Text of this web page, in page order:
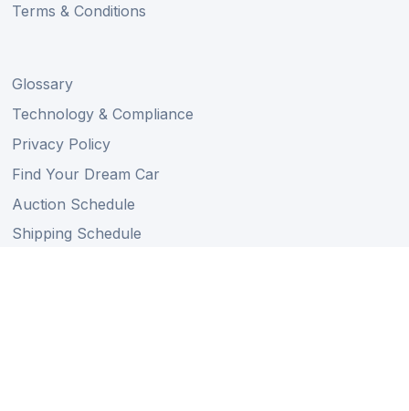
Terms & Conditions
Glossary
Technology & Compliance
Privacy Policy
Find Your Dream Car
Auction Schedule
Shipping Schedule